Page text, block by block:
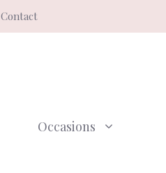
Contact
Occasions